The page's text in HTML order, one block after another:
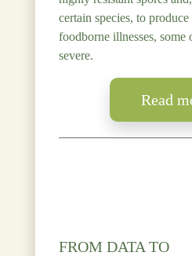
certain species, to
foodborne illnesses, some
severe.
Read
FROM DATA TO